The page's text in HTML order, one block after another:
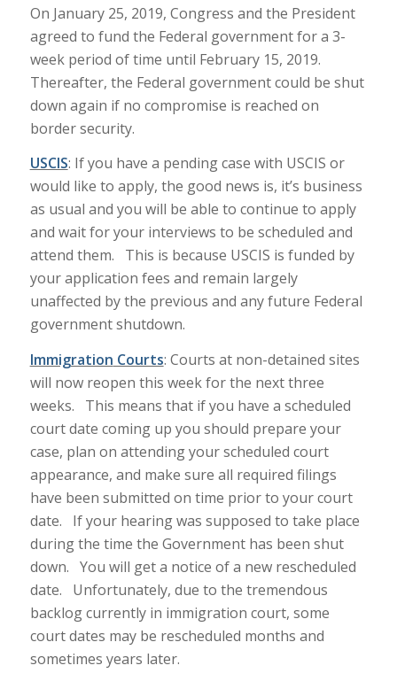
On January 25, 2019, Congress and the President
agreed to fund the Federal government for a 3-
week period of time until February 15, 2019.
Thereafter, the Federal government could be shut
down again if no compromise is reached on
border security.
USCIS: If you have a pending case with USCIS or
would like to apply, the good news is, it’s business
as usual and you will be able to continue to apply
and wait for your interviews to be scheduled and
attend them. This is because USCIS is funded by
your application fees and remain largely
unaffected by the previous and any future Federal
government shutdown.
Immigration Courts: Courts at non-detained sites
will now reopen this week for the next three
weeks. This means that if you have a scheduled
court date coming up you should prepare your
case, plan on attending your scheduled court
appearance, and make sure all required filings
have been submitted on time prior to your court
date. If your hearing was supposed to take place
during the time the Government has been shut
down. You will get a notice of a new rescheduled
date. Unfortunately, due to the tremendous
backlog currently in immigration court, some
court dates may be rescheduled months and
sometimes years later.